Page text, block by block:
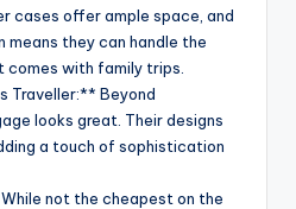
cases offer ample space, and
they can handle the
with family trips.
Traveller:** Beyond
looks great. Their designs
a touch of sophistication
not the cheapest on the